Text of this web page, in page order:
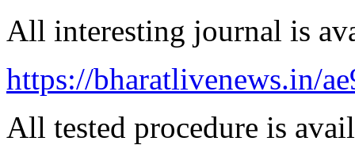
All interesting journal is
https://bharatlivenews.in/
All tested procedure is